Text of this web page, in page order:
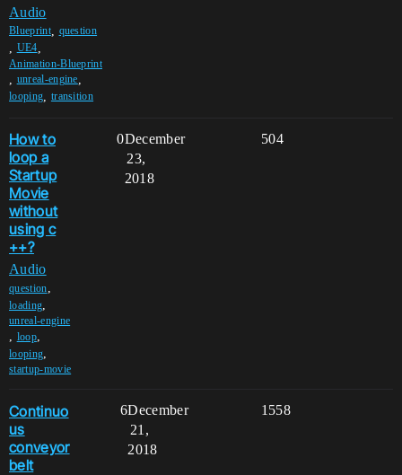
Audio
Blueprint, question
UE4
Animation-Blueprint
unreal-engine
looping transition
How to
loop a
Startup
Movie
without
using c
++?
Audio
question,
loading,
unreal-engine
, loop,
looping,
startup-movie
0 504
December
23,
2018
Continuo
us
conveyor
belt
6 1558
December
21,
2018